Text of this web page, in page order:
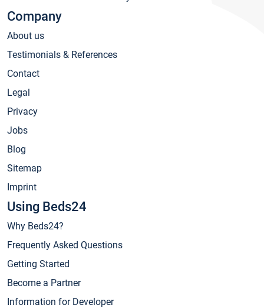
Company
About us
Testimonials & References
Contact
Legal
Privacy
Jobs
Blog
Sitemap
Imprint
Using Beds24
Why Beds24?
Frequently Asked Questions
Getting Started
Become a Partner
Information for Developer